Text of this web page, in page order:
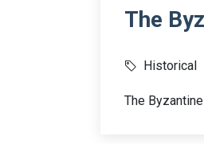
The
Historical
The